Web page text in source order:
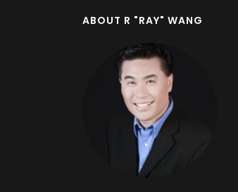
ABOUT R "RAY" WANG